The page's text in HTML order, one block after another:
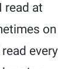
read at
on
every